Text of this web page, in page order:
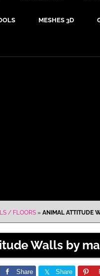
MESHES 3D
/ FLOORS» ANIMAL ATTITUDE
Walls by
Share Share